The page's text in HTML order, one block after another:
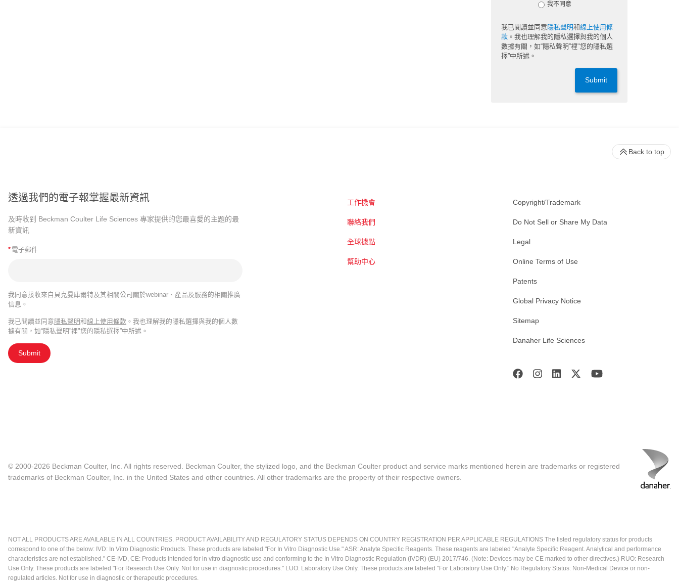
我不同意
我已閱讀並同意隱私聲明和線上使用條
款 。我也理解我的隱私選擇與我的個人
數據有關，如“隱私聲明”裡"您的隱私選
擇”中所述。
Submit
透過我們的電子報掌握最新資訊
及時收到 Beckman Coulter Life Sciences 專家提供的您最喜愛的主題的最
新資訊
* 電子郵件
我同意接收來自貝克曼庫爾特及其相關公司關於webinar、產品及服務的相關推廣
信息。
我已閱讀並同意 隱私聲明和線上使用條款 。我也理解我的隱私選擇與我的個人數
據有關，如“隱私聲明”裡"您的隱私選擇”中所述。
Submit
工作機會
聯絡我們
全球據點
幫助中心
Copyright/Trademark
Do Not Sell or Share My Data
Legal
Online Terms of Use
Patents
Global Privacy Notice
Sitemap
Danaher Life Sciences
Back to top
© 2000-2026 Beckman Coulter, Inc. All rights reserved. Beckman Coulter, the stylized logo, and the Beckman Coulter product and service marks mentioned herein are trademarks or registered
trademarks of Beckman Coulter, Inc. in the United States and other countries. All other trademarks are the property of their respective owners.
NOT ALL PRODUCTS ARE AVAILABLE IN ALL COUNTRIES. PRODUCT AVAILABILITY AND REGULATORY STATUS DEPENDS ON COUNTRY REGISTRATION PER APPLICABLE REGULATIONS The listed regulatory status for products
correspond to one of the below: IVD: In Vitro Diagnostic Products. These products are labeled "For In Vitro Diagnostic Use." ASR: Analyte Specific Reagents. These reagents are labeled "Analyte Specific Reagent. Analytical and performance
characteristics are not established." CE-IVD, CE: Products intended for in vitro diagnostic use and conforming to the In Vitro Diagnostic Regulation (IVDR) (EU) 2017/746. (Note: Devices may be CE marked to other directives.) RUO: Research
Use Only. These products are labeled "For Research Use Only. Not for use in diagnostic procedures." LUO: Laboratory Use Only. These products are labeled "For Laboratory Use Only." No Regulatory Status: Non-Medical Device or non-
regulated articles. Not for use in diagnostic or therapeutic procedures.